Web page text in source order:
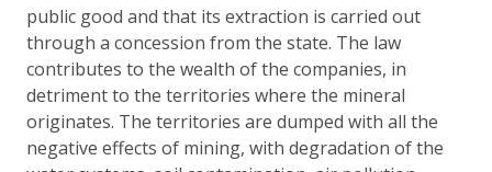
public good and that its extraction is carried out
through a concession from the state. The law
contributes to the wealth of the companies, in
detriment to the territories where the mineral
originates. The territories are dumped with all the
negative effects of mining, with degradation of the